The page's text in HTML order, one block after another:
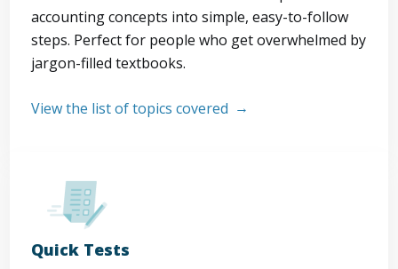
accounting concepts into simple, easy-to-follow
steps. Perfect for people who get overwhelmed by
jargon-filled textbooks.
View the list of topics covered
Quick Tests